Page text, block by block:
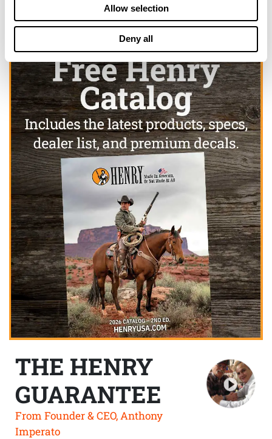
Allow selection
Deny all
THE HENRY
GUARANTEE
From Founder & CEO, Anthony
Imperato